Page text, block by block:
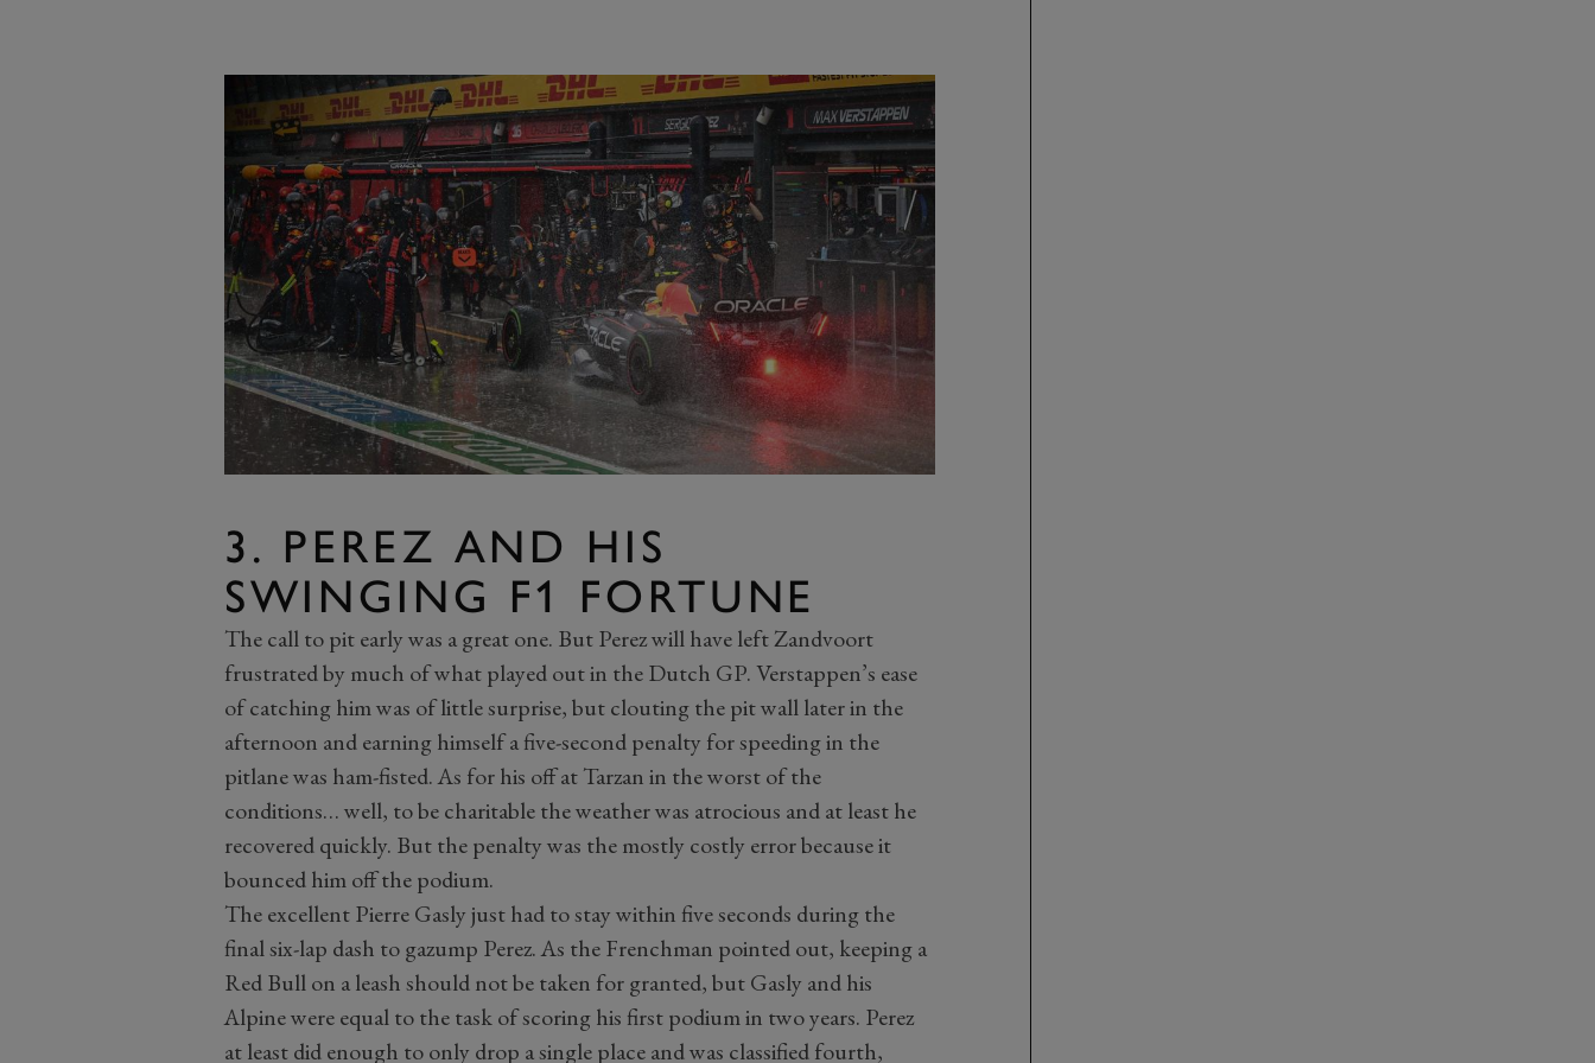
3. PEREZ AND HIS
SWINGING F1 FORTUNE
The call to pit early was a great one. But Perez will have left Zandvoort
frustrated by much of what played out in the Dutch GP. Verstappen’s ease
of catching him was of little surprise, but clouting the pit wall later in the
afternoon and earning himself a five-second penalty for speeding in the
pitlane was ham-fisted. As for his off at Tarzan in the worst of the
conditions… well, to be charitable the weather was atrocious and at least he
recovered quickly. But the penalty was the mostly costly error because it
bounced him off the podium.
The excellent Pierre Gasly just had to stay within five seconds during the
final six-lap dash to gazump Perez. As the Frenchman pointed out, keeping a
Red Bull on a leash should not be taken for granted, but Gasly and his
Alpine were equal to the task of scoring his first podium in two years. Perez
at least did enough to only drop a single place and was classified fourth,